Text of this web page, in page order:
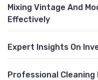
Mixing Vintage And
Effectively
Expert Insights On
Professional Cleaning